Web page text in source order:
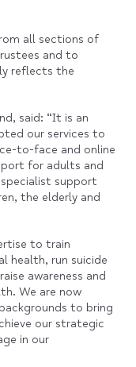
all sections of
and to
reflects the
said: “It is an
our services to
to-face and online
for adults and
support
the elderly and
to train
health, run suicide
awareness and
We are now
to bring
our strategic
in our